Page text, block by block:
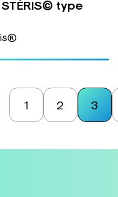
type
1 2 3